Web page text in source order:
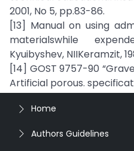
2001, No 5, pp.83-86.
[13] Manual on using
materialswhile
Kyuibyshev, NIIKeramzit,
[14] GOST 9757-90
Artificial porous.
Home
Authors Guidelines